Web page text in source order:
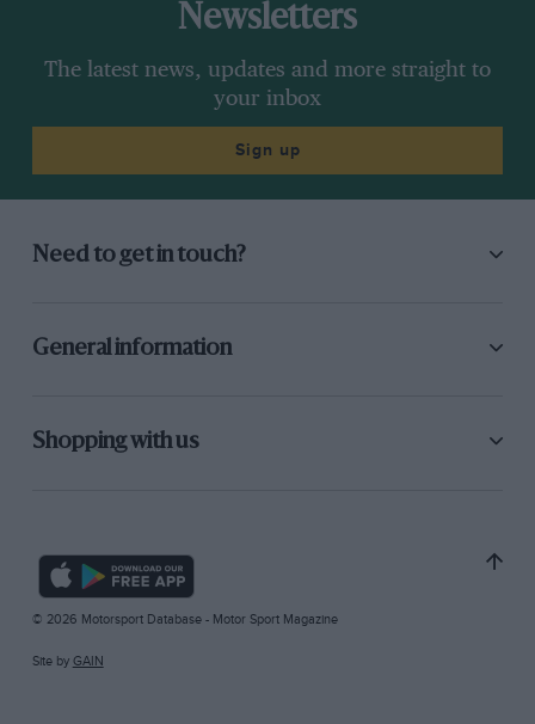
Newsletters
The latest news, updates and more straight to
your inbox
Sign up
Need to get in touch?
General information
Shopping with us
© 2026 Motorsport Database - Motor Sport Magazine
Site by GAIN